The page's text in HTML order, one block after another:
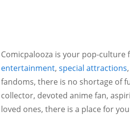
Comicpalooza is your pop-
entertainment, special attractions,
fandoms, there is no shortage of
collector, devoted anime fan,
loved ones, there is a place for